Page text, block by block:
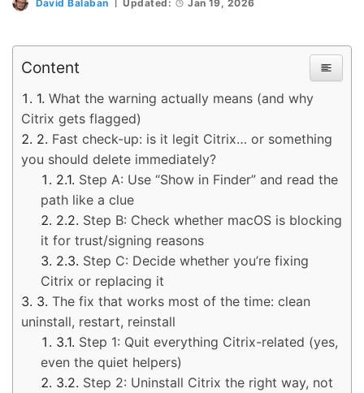
David Balaban Updated: Jan 19, 2026
Content
What the warning actually means (and why
Citrix gets flagged)
Fast check-up: is it legit Citrix… or something
you should delete immediately?
Step A: Use “Show in Finder” and read the
path like a clue
Step B: Check whether macOS is blocking
it for trust/signing reasons
Step C: Decide whether you’re fixing
Citrix or replacing it
The fix that works most of the time: clean
uninstall, restart, reinstall
Step 1: Quit everything Citrix-related (yes,
even the quiet helpers)
Step 2: Uninstall Citrix the right way, not